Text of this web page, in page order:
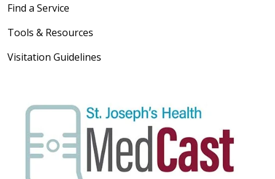
05/21/2026
Find a Service
Tools & Resources
Visitation Guidelines